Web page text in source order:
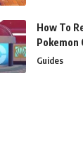
How To
Pokemon
Guides